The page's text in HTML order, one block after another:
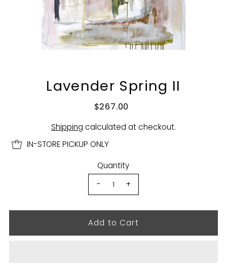
Lavender Spring II
$267.00
Shipping calculated at checkout.
IN-STORE PICKUP ONLY
Quantity
-
+